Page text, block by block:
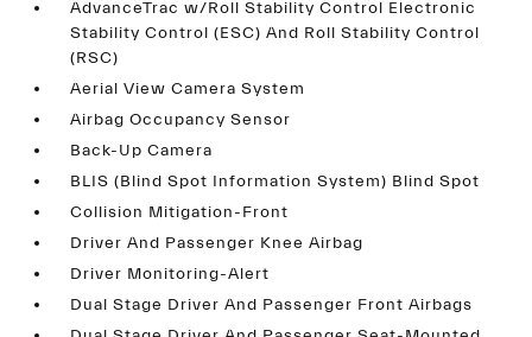
AdvanceTrac w/Roll Stability Control Electronic
Stability Control (ESC) And Roll Stability Control
(RSC)
Aerial View Camera System
Airbag Occupancy Sensor
Back-Up Camera
BLIS (Blind Spot Information System) Blind Spot
Collision Mitigation-Front
Driver And Passenger Knee Airbag
Driver Monitoring-Alert
Dual Stage Driver And Passenger Front Airbags